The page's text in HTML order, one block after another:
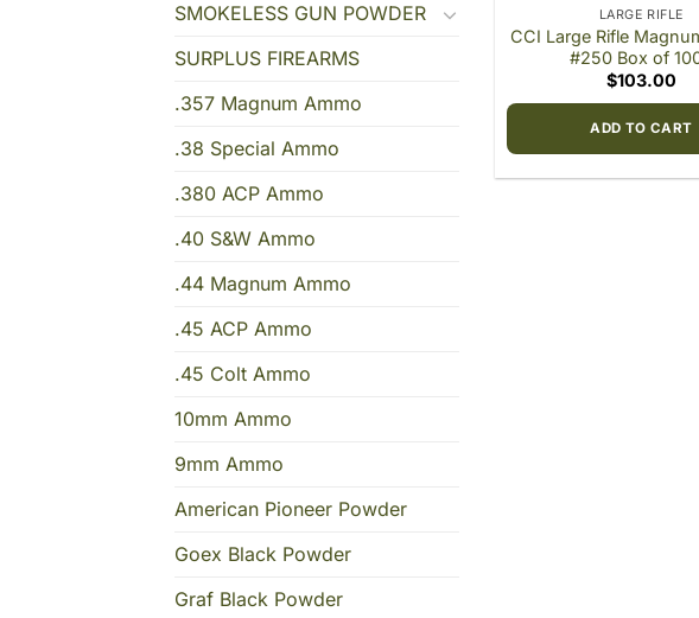
SMOKELESS GUN POWDER
SURPLUS FIREARMS
.357 Magnum Ammo
.38 Special Ammo
.380 ACP Ammo
.40 S&W Ammo
.44 Magnum Ammo
.45 ACP Ammo
.45 Colt Ammo
10mm Ammo
9mm Ammo
American Pioneer Powder
Goex Black Powder
Graf Black Powder
LARGE RIFLE
CCI Large Rifle
#250 Box of
$103.00
ADD TO CART